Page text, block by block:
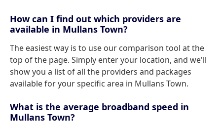
How can I find out which providers are
available in Mullans Town?
The easiest way is to use our comparison tool at the
top of the page. Simply enter your location, and we'll
show you a list of all the providers and packages
available for your specific area in Mullans Town.
What is the average broadband speed in
Mullans Town?